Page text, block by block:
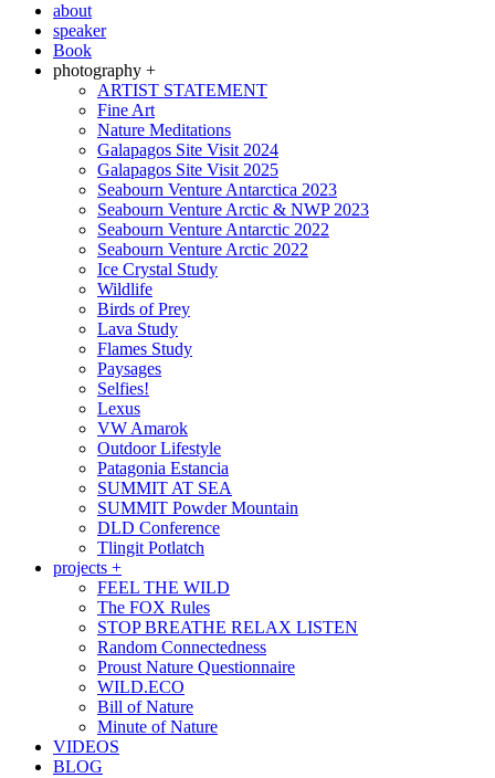
about
speaker
Book
photography +
ARTIST STATEMENT
Fine Art
Nature Meditations
Galapagos Site Visit 2024
Galapagos Site Visit 2025
Seabourn Venture Antarctica 2023
Seabourn Venture Arctic & NWP 2023
Seabourn Venture Antarctic 2022
Seabourn Venture Arctic 2022
Ice Crystal Study
Wildlife
Birds of Prey
Lava Study
Flames Study
Paysages
Selfies!
Lexus
VW Amarok
Outdoor Lifestyle
Patagonia Estancia
SUMMIT AT SEA
SUMMIT Powder Mountain
DLD Conference
Tlingit Potlatch
projects +
FEEL THE WILD
The FOX Rules
STOP BREATHE RELAX LISTEN
Random Connectedness
Proust Nature Questionnaire
WILD.ECO
Bill of Nature
Minute of Nature
VIDEOS
BLOG